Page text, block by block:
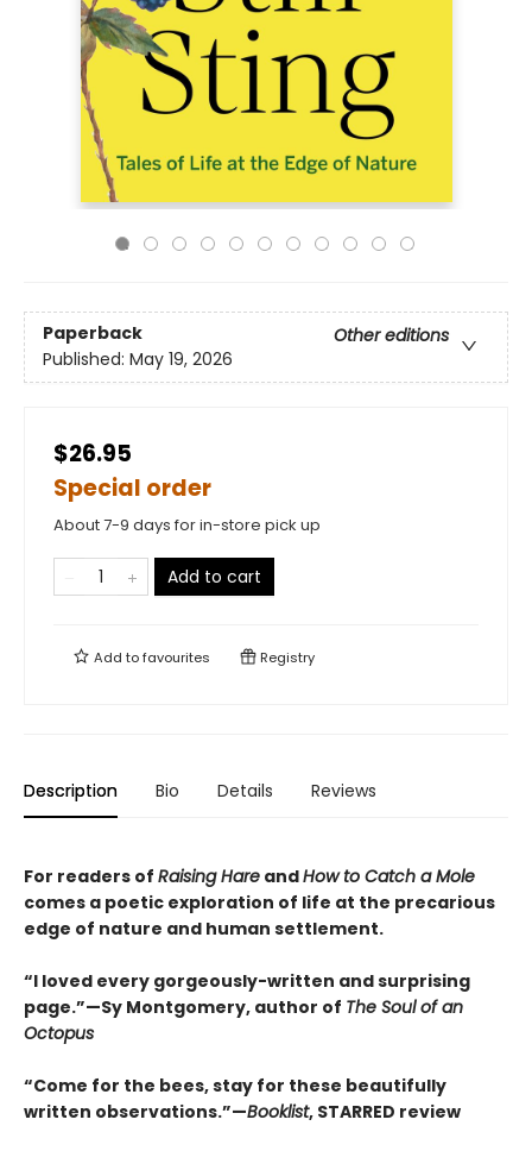
Paperback
Other editions
Published: May 19, 2026
$26.95
Special order
About 7-9 days for in-store pick up
Add to cart
Add tofavourites Registry
Description Bio Details Reviews
For readers of Raising Hare andHow to Catch a Mole
comes a poetic exploration of life at the precarious
edge of nature and human settlement.
“I loved every gorgeously-written and surprising
page.”—Sy Montgomery, author of The Soul of an
Octopus
“Come for the bees, stay for these beautifully
written observations.”—Booklist, STARRED review